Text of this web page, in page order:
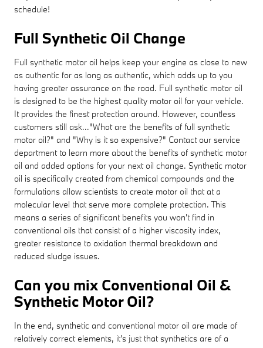
schedule!
Full Synthetic Oil Change
Full synthetic motor oil helps keep your engine as close to new
as authentic for as long as authentic, which adds up to you
having greater assurance on the road. Full synthetic motor oil
is designed to be the highest quality motor oil for your vehicle.
It provides the finest protection around. However, countless
customers still ask..."What are the benefits of full synthetic
motor oil?" and "Why is it so expensive?" Contact our service
department to learn more about the benefits of synthetic motor
oil and added options for your next oil change. Synthetic motor
oil is specifically created from chemical compounds and the
formulations allow scientists to create motor oil that at a
molecular level that serve more complete protection. This
means a series of significant benefits you won't find in
conventional oils that consist of a higher viscosity index,
greater resistance to oxidation thermal breakdown and
reduced sludge issues.
Can you mix Conventional Oil &
Synthetic Motor Oil?
In the end, synthetic and conventional motor oil are made of
relatively correct elements, it's just that synthetics are of a